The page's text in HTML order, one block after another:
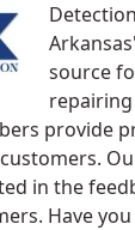
source
provide
in the
Have